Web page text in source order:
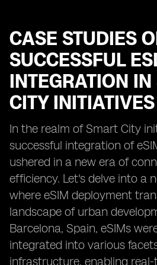
CASE STUDIES
SUCCESSFUL
INTEGRATION
CITY INITIATIVES
In the realm of Smart City
successful integration of
ushered in a new era of
efficiency. Let's delve into a
where eSIM deployment
landscape of urban
Barcelona, Spain, eSIMs
integrated into various
infrastructure, enabling